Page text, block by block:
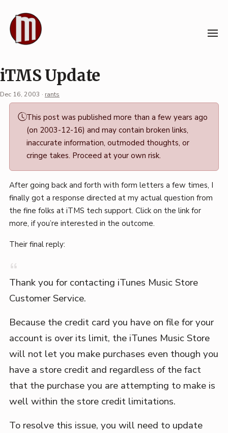
content
iTMS Update
Dec 16, 2003 · rants
Permalink
This post was published more than a few years ago
(on 2003-12-16) and may contain broken links,
inaccurate information, outmoded thoughts, or
cringe takes. Proceed at your own risk.
After going back and forth with form letters a few times, I
finally got a response directed at my actual question from
the fine folks at iTMS tech support. Click on the link for
more, if you’re interested in the outcome.
Their final reply:
Thank you for contacting iTunes Music Store
Customer Service.
Because the credit card you have on file for your
account is over its limit, the iTunes Music Store
will not let you make purchases even though you
have a store credit and regardless of the fact
that the purchase you are attempting to make is
well within the store credit limitations.
To resolve this issue, you will need to update